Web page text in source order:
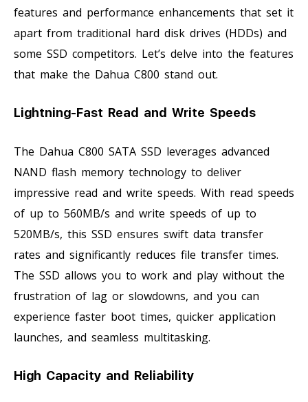
features and performance enhancements that set it
apart from traditional hard disk drives (HDDs) and
some SSD competitors. Let’s delve into the features
that make the Dahua C800 stand out.
Lightning-Fast Read and Write Speeds
The Dahua C800 SATA SSD leverages advanced
NAND flash memory technology to deliver
impressive read and write speeds. With read speeds
of up to 560MB/s and write speeds of up to
520MB/s, this SSD ensures swift data transfer
rates and significantly reduces file transfer times.
The SSD allows you to work and play without the
frustration of lag or slowdowns, and you can
experience faster boot times, quicker application
launches, and seamless multitasking.
High Capacity and Reliability